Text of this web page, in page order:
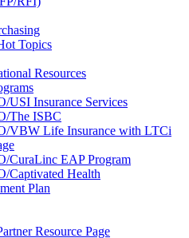
Topics
Resources
USI Insurance Services
The ISBC
VBW Life Insurance with LTCi
CuraLinc EAP Program
Captivated Health
Plan
Resource Page